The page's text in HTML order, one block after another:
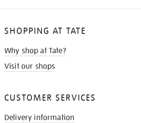
SHOPPING AT TATE
Why shop at Tate?
Visit our shops
CUSTOMER SERVICES
Delivery information